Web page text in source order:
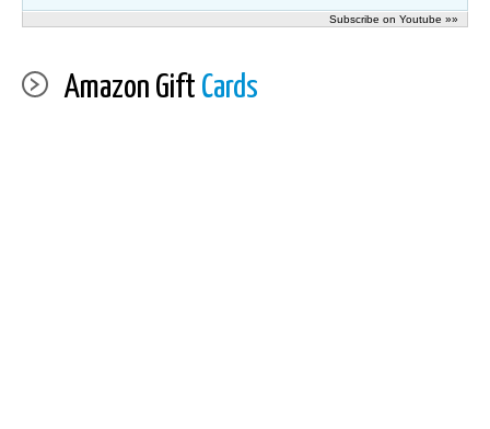
Subscribe on Youtube »»
Amazon Gift Cards